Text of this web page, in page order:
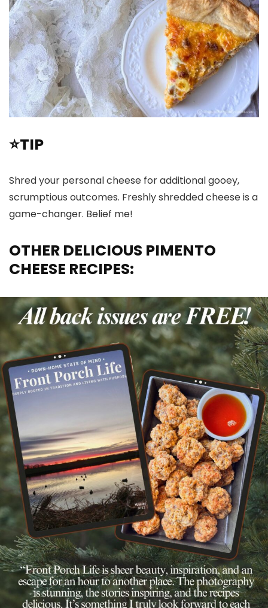
⭐TIP
Shred your personal cheese for additional gooey,
scrumptious outcomes. Freshly shredded cheese is a
game-changer. Belief me!
OTHER DELICIOUS PIMENTO
CHEESE RECIPES: